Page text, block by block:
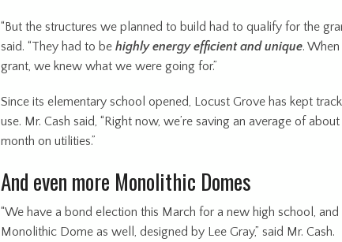
“But the structures we planned to build had to qualify for the
said. “They had to be highly energy efficient and unique.
grant, we knew what we were going for.”
Since its elementary school opened, Locust Grove has kept
use. Mr. Cash said, “Right now, we’re saving an average of
month on utilities.”
And even more Monolithic Domes
“We have a bond election this March for a new high school,
Monolithic Dome as well, designed by Lee Gray,” said Mr. Cash.